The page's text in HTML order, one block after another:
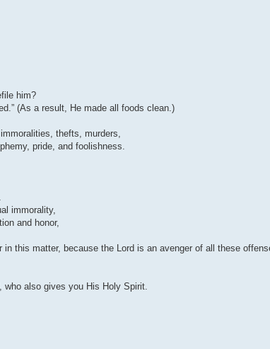
him?
(As a result, He made all foods clean.)
thefts, murders,
pride, and foolishness.
immorality,
and honor,
this matter, because the Lord is an avenger of all these
who also gives you His Holy Spirit.